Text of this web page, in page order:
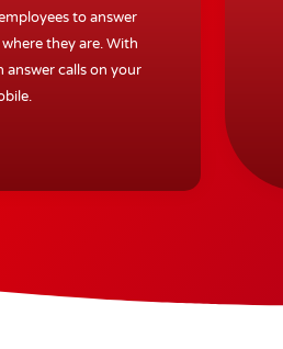
to answer
they are. With
answer calls on your